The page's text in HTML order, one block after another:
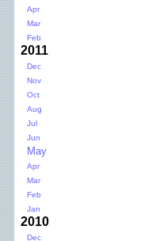
Apr
Mar
Feb
2011
Dec
Nov
Oct
Aug
Jul
Jun
May
Apr
Mar
Feb
Jan
2010
Dec